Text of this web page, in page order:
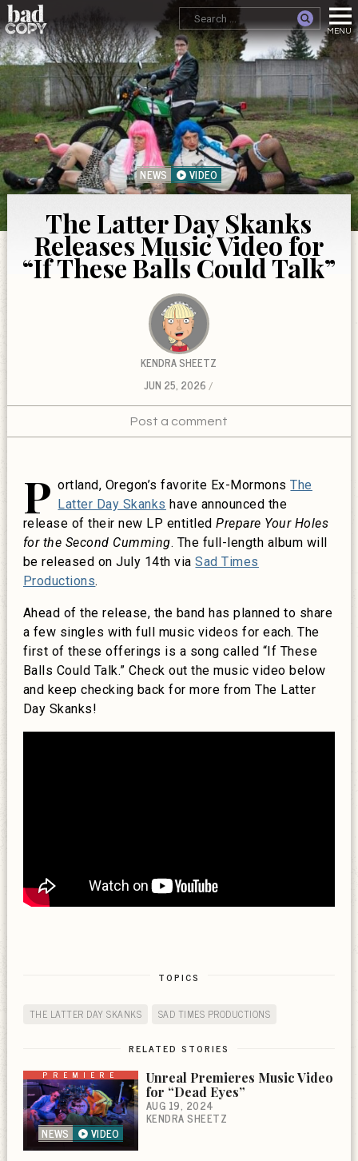
NEWS VIDEO
The Latter Day Skanks
Releases Music Video for
“If These Balls Could Talk”
KENDRA SHEETZ
JUN 25, 2026
Post a comment
P ortland, Oregon’s favorite Ex-MormonsThe
Latter Day Skanks have announced the
release of their new LP entitledPrepare Your Holes
for the Second Cumming. The full-length album will
be released on July 14th viaSad Times
Productions.
Ahead of the release, the band has planned to share
a few singles with full music videos for each. The
first of these offerings is a song called “If These
Balls Could Talk.” Check out the music video below
and keep checking back for more from The Latter
Day Skanks!
TOPICS
THE LATTER DAY SKANKS SAD TIMES PRODUCTIONS
RELATED STORIES
PREMIERE
NEWS VIDEO
Unreal Premieres Music Video
for “Dead Eyes”
AUG 19, 2024
KENDRA SHEETZ